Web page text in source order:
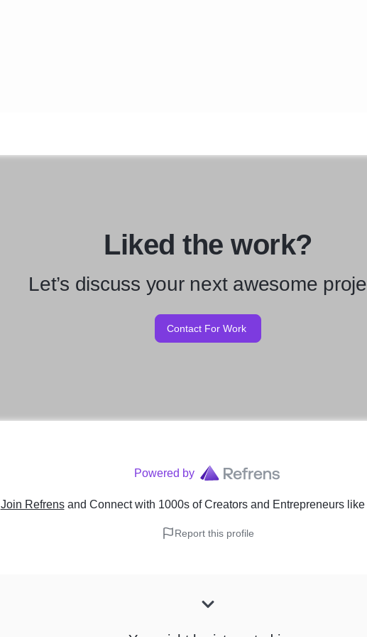
Liked the work?
Let’s discuss your next awesome
Contact For Work
Powered by
Join Refrens and Connect with 1000s of Creators and Entrepreneurslike
Report this profile